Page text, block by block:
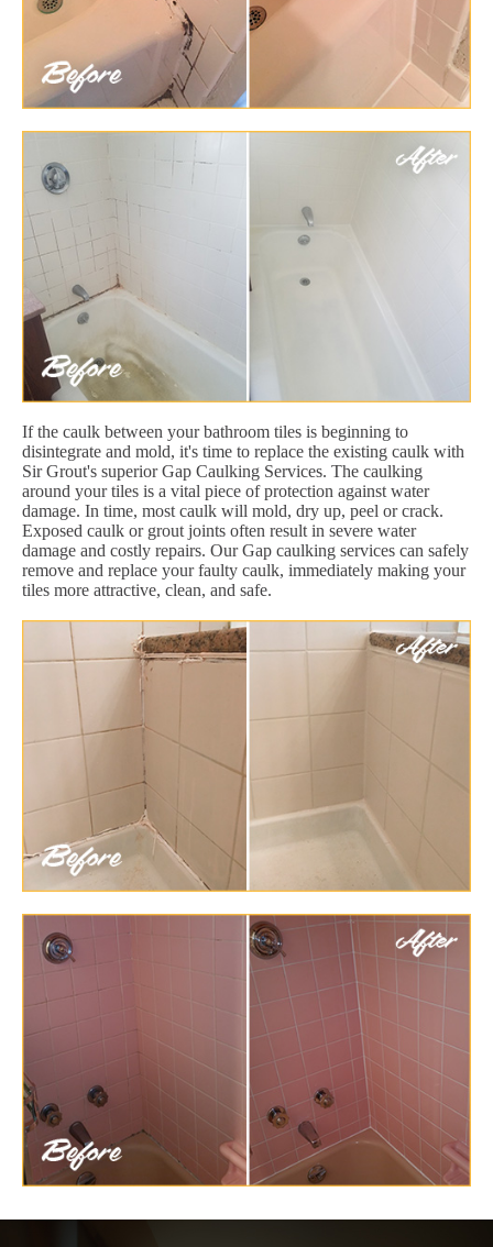
If the caulk between your bathroom tiles is beginning to
disintegrate and mold, it's time to replace the existing caulk with
Sir Grout's superior Gap Caulking Services. The caulking
around your tiles is a vital piece of protection against water
damage. In time, most caulk will mold, dry up, peel or crack.
Exposed caulk or grout joints often result in severe water
damage and costly repairs. Our Gap caulking services can safely
remove and replace your faulty caulk, immediately making your
tiles more attractive, clean, and safe.